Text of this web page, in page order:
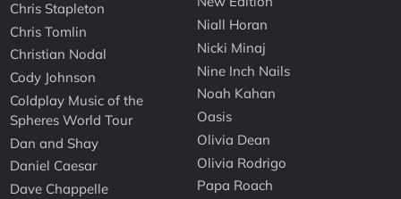
Chris Stapleton
Chris Tomlin
Christian Nodal
Cody Johnson
Coldplay Music of the
Spheres World Tour
Dan and Shay
Daniel Caesar
Dave Chappelle
Niall Horan
Nicki Minaj
Nine Inch Nails
Noah Kahan
Oasis
Olivia Dean
Olivia Rodrigo
Papa Roach